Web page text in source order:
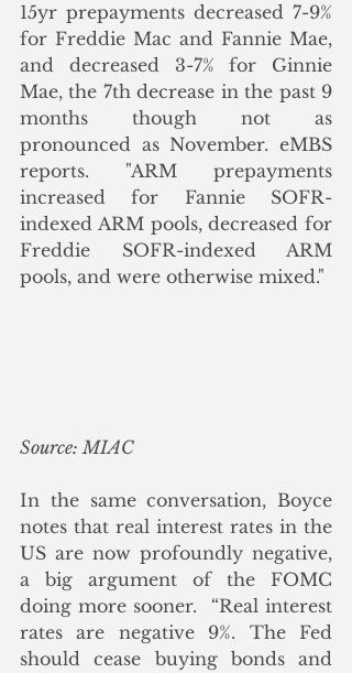
15yr prepayments decreased 7-9%
for Freddie Mac and Fannie Mae,
and decreased 3-7% for Ginnie
Mae, the 7th decrease in the past 9
months though not as
pronounced as November. eMBS
reports. "ARM prepayments
increased for Fannie SOFR-
indexed ARM pools, decreased for
Freddie SOFR-indexed ARM
pools, and were otherwise mixed."
Source: MIAC
In the same conversation, Boyce
notes that real interest rates in the
US are now profoundly negative,
a big argument of the FOMC
doing more sooner.  “Real interest
rates are negative 9%. The Fed
should cease buying bonds and